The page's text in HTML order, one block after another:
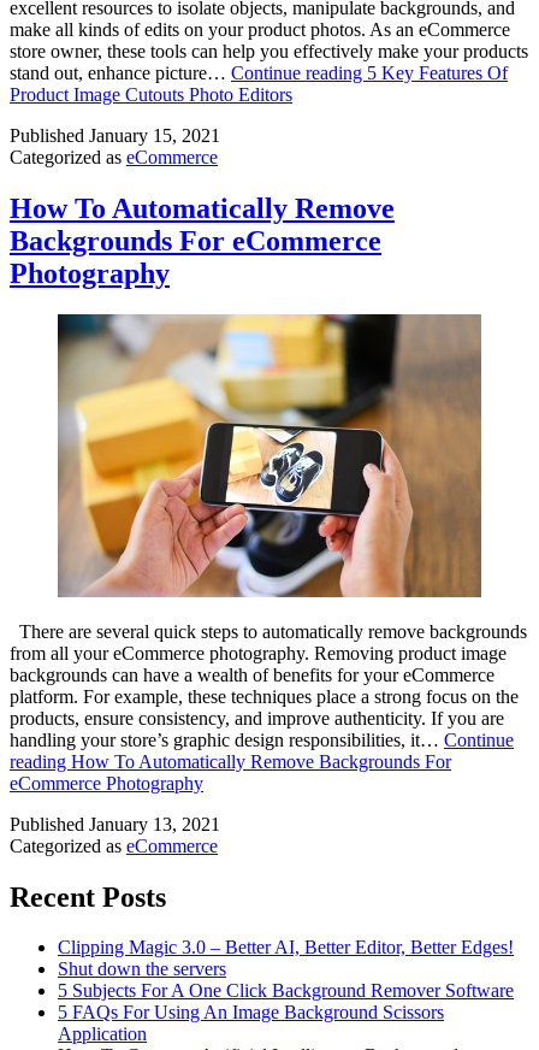
excellent resources to isolate objects, manipulate backgrounds, and
make all kinds of edits on your product photos. As an eCommerce
store owner, these tools can help you effectively make your products
stand out, enhance picture… Continue reading 5 Key Features Of
Product Image Cutouts Photo Editors
Published January 15, 2021
Categorized as eCommerce
How To Automatically Remove
Backgrounds For eCommerce
Photography
There are several quick steps to automatically remove backgrounds
from all your eCommerce photography. Removing product image
backgrounds can have a wealth of benefits for your eCommerce
platform. For example, these techniques place a strong focus on the
products, ensure consistency, and improve authenticity. If you are
handling your store’s graphic design responsibilities, it… Continue
reading How To Automatically Remove Backgrounds For
eCommerce Photography
Published January 13, 2021
Categorized as eCommerce
Recent Posts
Clipping Magic 3.0 – Better AI, Better Editor, Better Edges!
Shut down the servers
5 Subjects For A One Click Background Remover Software
5 FAQs For Using An Image Background Scissors
Application